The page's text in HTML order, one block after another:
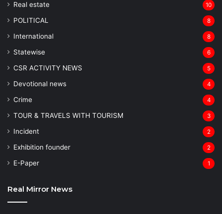
Real estate 10
POLITICAL 8
⁠International 8
Statewise 6
CSR ACTIVITY NEWS 5
Devotional news 4
Crime 4
TOUR & TRAVELS WITH TOURISM 3
Incident 2
Exhibition founder 2
⁠E-Paper 1
Real Mirror News